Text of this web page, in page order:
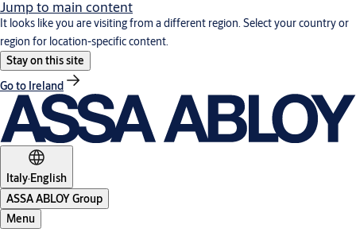
Jump to main content
It looks like you are visiting from a different region. Select your country or
region for location-specific content.
Stay on this site
Go to Ireland
Italy·English
ASSA ABLOY Group
Menu